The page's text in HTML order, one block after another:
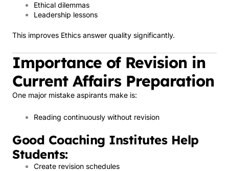
Ethical dilemmas
Leadership lessons
This improves Ethics answer quality significantly.
Importance of Revision in
Current Affairs Preparation
One major mistake aspirants make is:
Reading continuously without revision
Good Coaching Institutes Help
Students:
Create revision schedules